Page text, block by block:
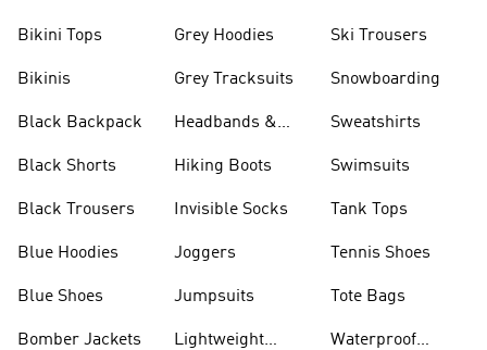
Bikini Tops
Bikinis
Black Backpack
Black Shorts
Black Trousers
Blue Hoodies
Blue Shoes
Bomber Jackets
Grey Hoodies
Grey Tracksuits
Headbands &
Hiking Boots
Invisible Socks
Joggers
Jumpsuits
Lightweight
Ski Trousers
Snowboarding
Sweatshirts
Swimsuits
Tank Tops
Tennis Shoes
Tote Bags
Waterproof